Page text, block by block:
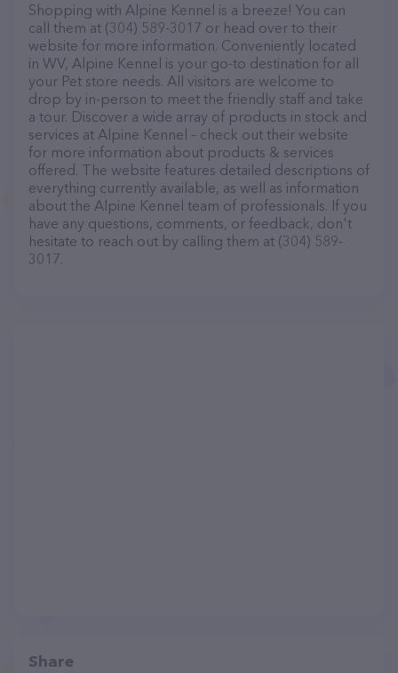
Shopping with Alpine Kennel is a breeze! You can
call them at (304) 589-3017 or head over to their
website for more information. Conveniently located
in WV, Alpine Kennel is your go-to destination for all
your Pet store needs. All visitors are welcome to
drop by in-person to meet the friendly staff and take
a tour. Discover a wide array of products in stock and
services at Alpine Kennel – check out their website
for more information about products & services
offered. The website features detailed descriptions of
everything currently available, as well as information
about the Alpine Kennel team of professionals. If you
have any questions, comments, or feedback, don't
hesitate to reach out by calling them at (304) 589-
3017.
Share